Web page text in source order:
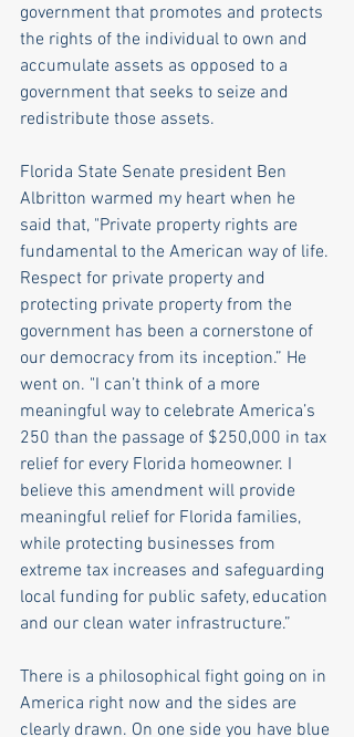
government that promotes and protects
the rights of the individual to own and
accumulate assets as opposed to a
government that seeks to seize and
redistribute those assets.
Florida State Senate president Ben
Albritton warmed my heart when he
said that, "Private property rights are
fundamental to the American way of life.
Respect for private property and
protecting private property from the
government has been a cornerstone of
our democracy from its inception.” He
went on. "I can’t think of a more
meaningful way to celebrate America’s
250 than the passage of $250,000 in tax
relief for every Florida homeowner. I
believe this amendment will provide
meaningful relief for Florida families,
while protecting businesses from
extreme tax increases and safeguarding
local funding for public safety, education
and our clean water infrastructure.”
There is a philosophical fight going on in
America right now and the sides are
clearly drawn. On one side you have blue